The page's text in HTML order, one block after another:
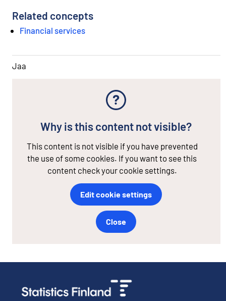
Related concepts
Financial services
Jaa
Why is this content not visible?
This content is not visible if you have prevented
the use of some cookies. If you want to see this
content check your cookie settings.
Edit cookie settings
Close